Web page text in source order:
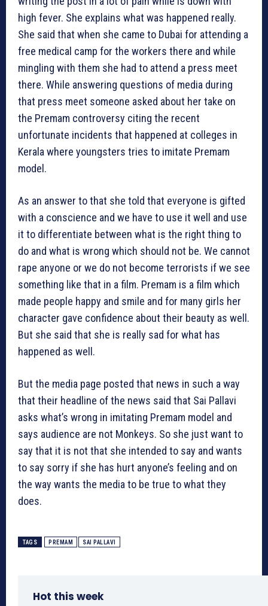
high fever. She explains what was happened really.
She said that when she came to Dubai for attending a
free medical camp for the workers there and while
mingling with them she had to attend a press meet
there. While answering questions of media during
that press meet someone asked about her take on
the Premam controversy citing the recent
unfortunate incidents that happened at colleges in
Kerala where youngsters tries to imitate Premam
model.
As an answer to that she told that everyone is gifted
with a conscience and we have to use it well and use
it to differentiate between what is the right thing to
do and what is wrong which should not be. We cannot
rape anyone or we do not become terrorists if we see
something like that in a film. Premam is a film which
made people happy and smile and for many girls her
character gave confidence about their beauty as well.
But she said that she is really sad for what has
happened as well.
But the media page posted that news in such a way
that their headline of the news said that Sai Pallavi
asks what’s wrong in imitating Premam model and
says audience are not Monkeys. So she just want to
say that it is not that she intended to say and wants
to say sorry if she has hurt anyone’s feeling and on
the way wants the media to be true to what they
does.
TAGS PREMAM SAI PALLAVI
Hot this week